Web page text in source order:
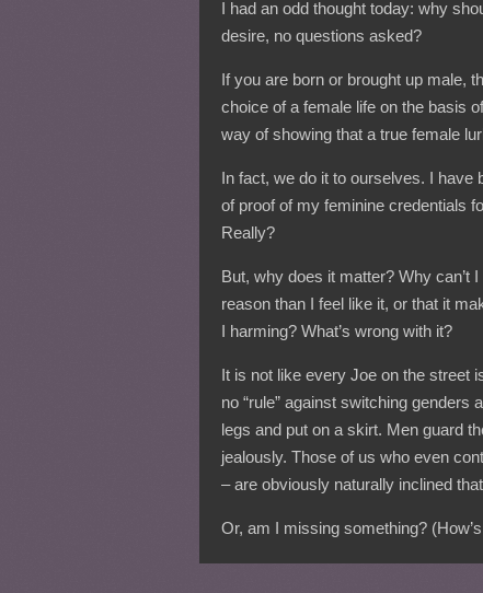
I had an odd thought today: why
desire, no questions asked?
If you are born or brought up male,
choice of a female life on the basis
way of showing that a true female
In fact, we do it to ourselves. I have
of proof of my feminine credentials
Really?
But, why does it matter? Why can’t
reason than I feel like it, or that it
I harming? What’s wrong with it?
It is not like every Joe on the street
no “rule” against switching genders
legs and put on a skirt. Men guard
jealously. Those of us who even
– are obviously naturally inclined
Or, am I missing something?